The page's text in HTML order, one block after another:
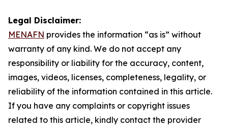
Legal Disclaimer:
MENAFN provides the information “as is” without
warranty of any kind. We do not accept any
responsibility or liability for the accuracy, content,
images, videos, licenses, completeness, legality, or
reliability of the information contained in this article.
If you have any complaints or copyright issues
related to this article, kindly contact the provider